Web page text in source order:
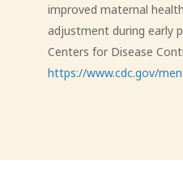
improved maternal
adjustment during early
Centers for Disease
https://www.cdc.gov/